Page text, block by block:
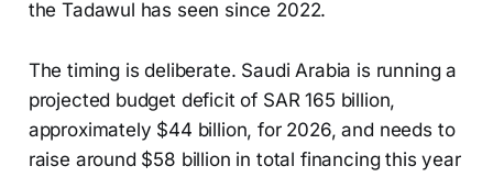
the Tadawul has seen since 2022.
The timing is deliberate. Saudi Arabia is running a
projected budget deficit of SAR 165 billion,
approximately $44 billion, for 2026, and needs to
raise around $58 billion in total financing this year